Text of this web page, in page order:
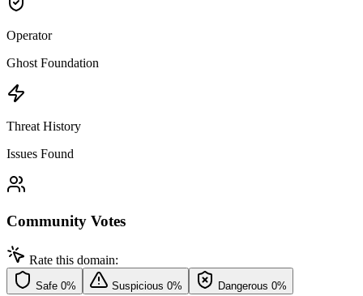
Operator
Ghost Foundation
Threat History
Issues Found
Community Votes
Rate this domain:
Safe 0% Suspicious 0% Dangerous 0%